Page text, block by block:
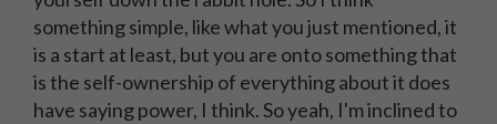
something simple, like what you just mentioned, it
is a start at least, but you are onto something that
is the self-ownership of everything about it does
have saying power, I think. So yeah, I'm inclined to